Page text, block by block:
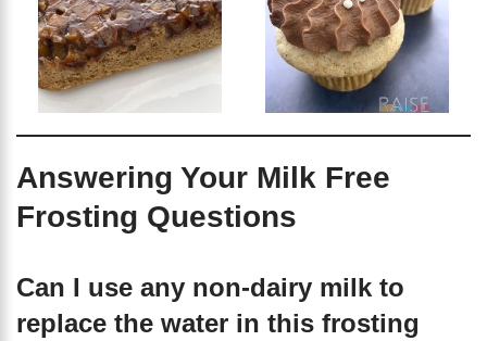
Answering Your Milk Free
Frosting Questions
Can I use any non-dairy milk to
replace the water in this frosting